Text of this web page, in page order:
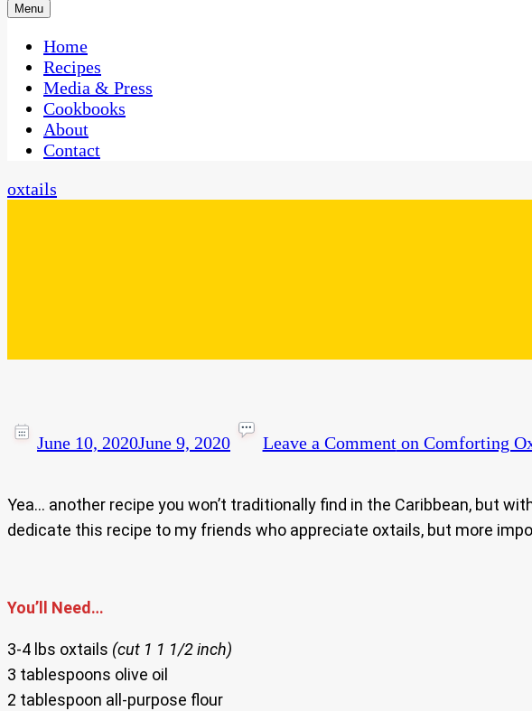
CaribbeanPot.com
One Kitchen, Many Cultures
Menu
Home
Recipes
Media & Press
Cookbooks
About
Contact
oxtails
June 10, 2020June 9, 2020 Leave a Commenton Comforting
Yea… another recipe you won’t traditionally find in the Caribbean, but
dedicate this recipe to my friends who appreciate oxtails, but more
You’ll Need…
3-4 lbs oxtails (cut 1 1 1/2 inch)
3 tablespoons olive oil
2 tablespoon all-purpose flour